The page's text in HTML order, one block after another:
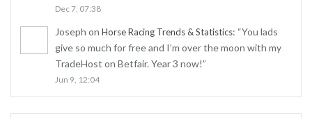
Dec 7, 07:38
Joseph on Horse Racing Trends & Statistics: “You lads
give so much for free and I’m over the moon with my
TradeHost on Betfair. Year 3 now!”
Jun 9, 12:04